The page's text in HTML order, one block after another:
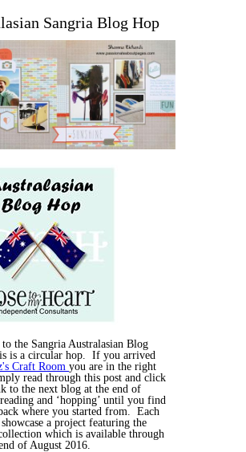
Sangria Blog Hop
to the Sangria Australasian Blog
is a circular hop. If you arrived
Craft Room you are in the right
read through this post and click
to the next blog at the end of
and ‘hopping’ until you find
where you started from. Each
a project featuring the
which is available through
of August 2016.